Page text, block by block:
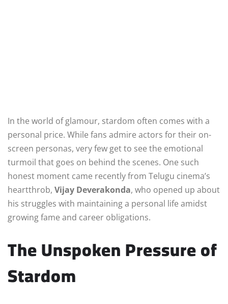
In the world of glamour, stardom often comes with a
personal price. While fans admire actors for their on-
screen personas, very few get to see the emotional
turmoil that goes on behind the scenes. One such
honest moment came recently from Telugu cinema’s
heartthrob, Vijay Deverakonda, who opened up about
his struggles with maintaining a personal life amidst
growing fame and career obligations.
The Unspoken Pressure of
Stardom